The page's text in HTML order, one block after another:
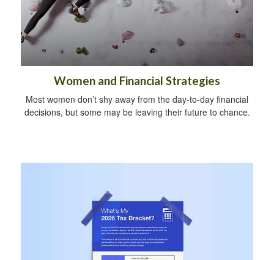
Women and Financial Strategies
Most women don’t shy away from the day-to-day financial
decisions, but some may be leaving their future to chance.